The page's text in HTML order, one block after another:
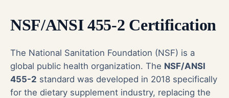
NSF/ANSI 455-2 Certification
The National Sanitation Foundation (NSF) is a
global public health organization. The NSF/ANSI
455-2 standard was developed in 2018 specifically
for the dietary supplement industry, replacing the